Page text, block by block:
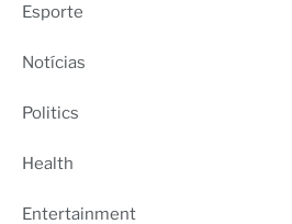
Esporte
Notícias
Politics
Health
Entertainment